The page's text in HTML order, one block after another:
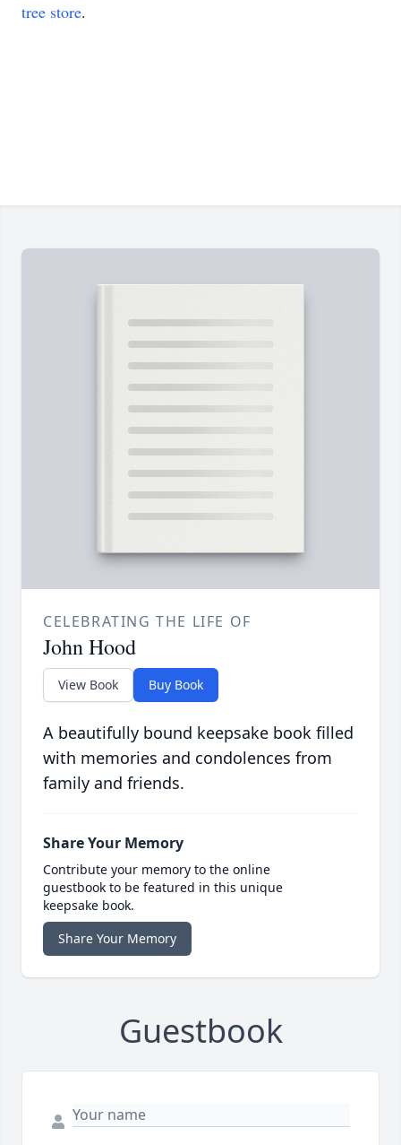
tree store.
CELEBRATING THE LIFE OF
John Hood
View Book Buy Book
A beautifully bound keepsake book filled
with memories and condolences from
family and friends.
Share Your Memory
Contribute your memory to the online
guestbook to be featured in this unique
keepsake book.
Share Your Memory
Guestbook